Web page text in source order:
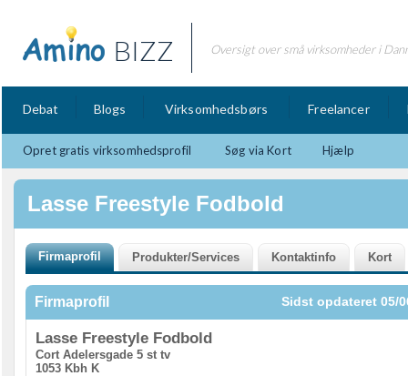
BIZZ Oversigt over små virksomheder i
Debat Blogs Virksomhedsbørs Freelancer
Opret gratis virksomhedsprofil Søg via Kort Hjælp
Lasse Freestyle Fodbold
Firmaprofil Sidst opdateret 05/
Lasse Freestyle Fodbold
Cort Adelersgade 5 st tv
1053 Kbh K